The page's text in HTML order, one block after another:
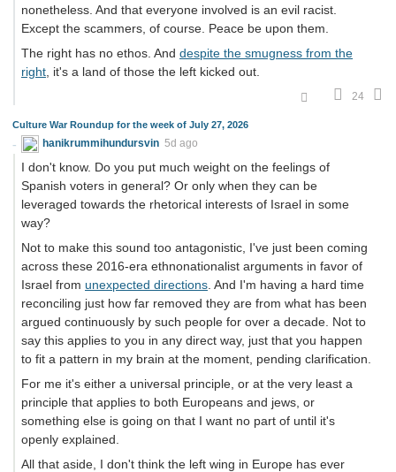
nonetheless. And that everyone involved is an evil racist.
Except the scammers, of course. Peace be upon them.
The right has no ethos. And despite the smugness from the
right , it's a land of those the left kicked out.
24
Culture War Roundup for the week of July 27, 2026
hanikrummihundursvin 5d ago
I don't know. Do you put much weight on the feelings of
Spanish voters in general? Or only when they can be
leveraged towards the rhetorical interests of Israel in some
way?
Not to make this sound too antagonistic, I've just been coming
across these 2016-era ethnonationalist arguments in favor of
Israel from unexpected directions . And I'm having a hard time
reconciling just how far removed they are from what has been
argued continuously by such people for over a decade. Not to
say this applies to you in any direct way, just that you happen
to fit a pattern in my brain at the moment, pending clarification.
For me it's either a universal principle, or at the very least a
principle that applies to both Europeans and jews, or
something else is going on that I want no part of until it's
openly explained.
All that aside, I don't think the left wing in Europe has ever